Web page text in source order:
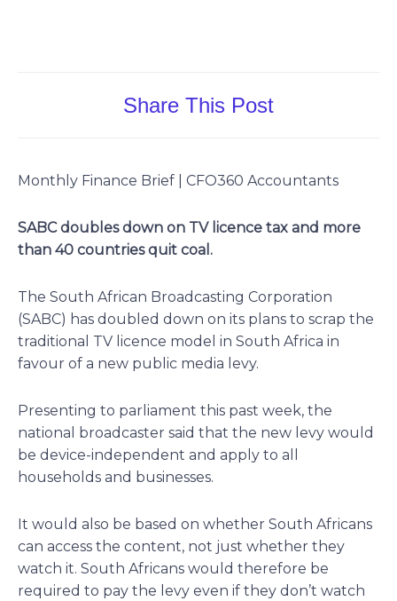
Share This Post
Monthly Finance Brief | CFO360 Accountants
SABC doubles down on TV licence tax and more
than 40 countries quit coal.
The South African Broadcasting Corporation
(SABC) has doubled down on its plans to scrap the
traditional TV licence model in South Africa in
favour of a new public media levy.
Presenting to parliament this past week, the
national broadcaster said that the new levy would
be device-independent and apply to all
households and businesses.
It would also be based on whether South Africans
can access the content, not just whether they
watch it. South Africans would therefore be
required to pay the levy even if they don’t watch